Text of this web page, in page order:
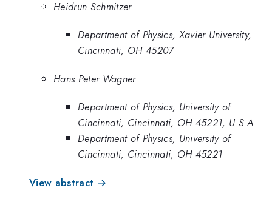
Heidrun Schmitzer
Department of Physics, Xavier University,
Cincinnati, OH 45207
Hans Peter Wagner
Department of Physics, University of
Cincinnati, Cincinnati, OH 45221, U.S.A
Department of Physics, University of
Cincinnati, Cincinnati, OH 45221
View abstract →